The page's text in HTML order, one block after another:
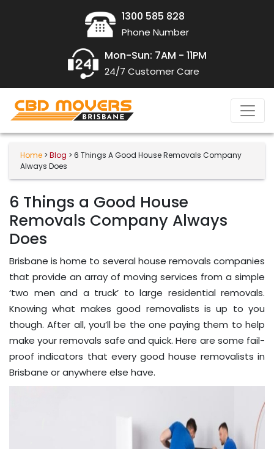
Mon-Sun: 7AM - 11PM
24/7 Customer Care
1300 585 828
Phone Number
Home > Blog > 6 Things A Good House Removals Company
Always Does
6 Things a Good House
Removals Company Always
Does
Brisbane is home to several house removals companies
that provide an array of moving services from a simple
‘two men and a truck’ to large residential removals.
Knowing what makes good removalists is up to you
though. After all, you’ll be the one paying them to help
make your removals safe and quick. Here are some fail-
proof indicators that every good house removalists in
Brisbane or anywhere else have.